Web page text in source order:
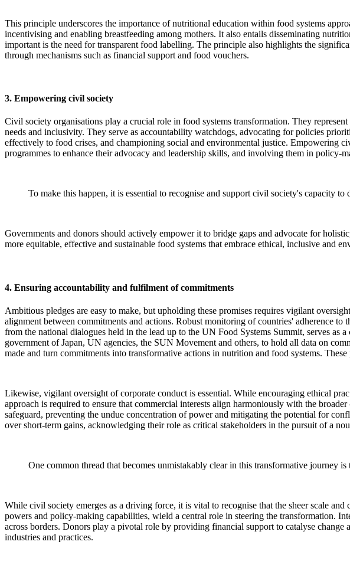
This principle underscores the importance of nutritional education within food systems
incentivising and enabling breastfeeding among mothers. It also entails disseminating
important is the need for transparent food labelling. The principle also highlights the
through mechanisms such as financial support and food vouchers.
3. Empowering civil society
Civil society organisations play a crucial role in food systems transformation. They
needs and inclusivity. They serve as accountability watchdogs, advocating for policies
effectively to food crises, and championing social and environmental justice.
programmes to enhance their advocacy and leadership skills, and involving them in policy-
To make this happen, it is essential to recognise and support civil society's capacity
Governments and donors should actively empower it to bridge gaps and advocate for
more equitable, effective and sustainable food systems that embrace ethical, inclusive and
4. Ensuring accountability and fulfilment of commitments
Ambitious pledges are easy to make, but upholding these promises requires vigilant
alignment between commitments and actions. Robust monitoring of countries' adherence
from the national dialogues held in the lead up to the UN Food Systems Summit, serves
government of Japan, UN agencies, the SUN Movement and others, to hold all data on
made and turn commitments into transformative actions in nutrition and food systems.
Likewise, vigilant oversight of corporate conduct is essential. While encouraging ethical
approach is required to ensure that commercial interests align harmoniously with the
safeguard, preventing the undue concentration of power and mitigating the potential for
over short-term gains, acknowledging their role as critical stakeholders in the pursuit of a
One common thread that becomes unmistakably clear in this transformative journey
While civil society emerges as a driving force, it is vital to recognise that the sheer scale
powers and policy-making capabilities, wield a central role in steering the transformation.
across borders. Donors play a pivotal role by providing financial support to catalyse
industries and practices.